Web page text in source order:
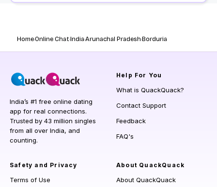
HomeOnline ChatIndiaArunachal PradeshBorduria
India’s #1 free online dating
app for real connections.
Trusted by 43 million singles
from all over India, and
counting.
Help For You
What is QuackQuack?
Contact Support
Feedback
FAQ's
Safety and Privacy
Terms of Use
About QuackQuack
About QuackQuack